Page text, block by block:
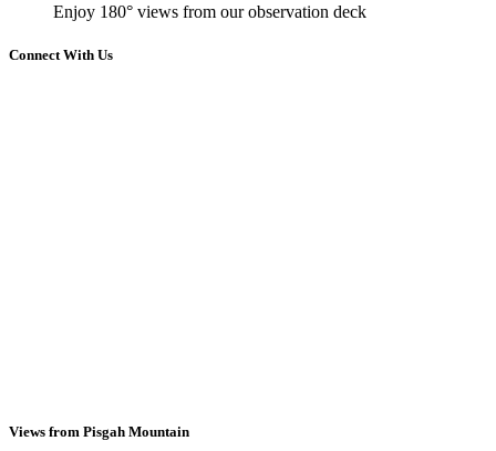
Enjoy 180° views from our observation deck
Connect With Us
Views from Pisgah Mountain